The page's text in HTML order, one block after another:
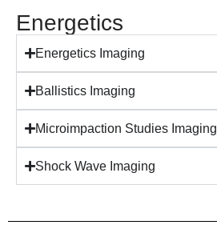
Energetics
Energetics Imaging
Ballistics Imaging
Microimpaction Studies Imaging
Shock Wave Imaging